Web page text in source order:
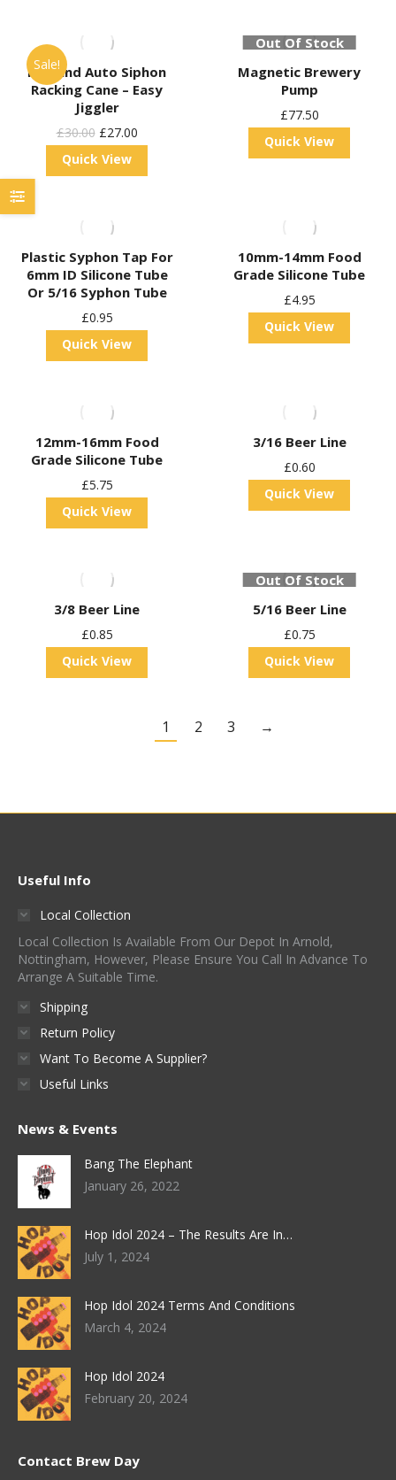
Sale!
Kegland Auto Siphon
Racking Cane – Easy
Jiggler
£30.00 Original
Price
Was:
£27.00Current
Is:
Quick View
Out Of Stock
Magnetic Brewery
Pump
£77.50
Quick View
Plastic Syphon Tap For
6mm ID Silicone Tube
Or 5/16 Syphon Tube
£0.95
Quick View
10mm-14mm Food
Grade Silicone Tube
£4.95
Quick View
12mm-16mm Food
Grade Silicone Tube
£5.75
Quick View
3/16 Beer Line
£0.60
Quick View
3/8 Beer Line
£0.85
Quick View
Out Of Stock
5/16 Beer Line
£0.75
Quick View
1 2 3 →
Useful Info
Local Collection
Local Collection Is Available From Our Depot In Arnold,
Nottingham, However, Please Ensure You Call In Advance To
Arrange A Suitable Time.
Shipping
Return Policy
Want To Become A Supplier?
Useful Links
News & Events
Bang The Elephant
January 26, 2022
Hop Idol 2024 – The Results Are In…
July 1, 2024
Hop Idol 2024 Terms And Conditions
March 4, 2024
Hop Idol 2024
February 20, 2024
Contact Brew Day